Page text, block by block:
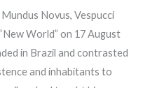
Novus, Vespucci
World” on 17 August
in Brazil and contrasted
and inhabitants to